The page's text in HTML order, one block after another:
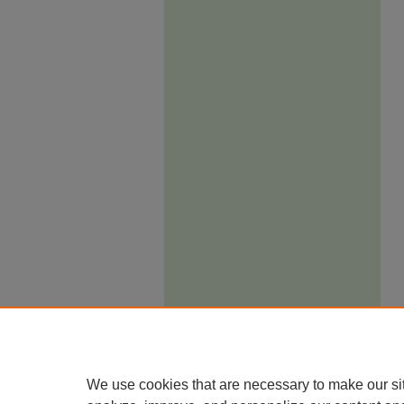
We use cookies that are necessary to make our